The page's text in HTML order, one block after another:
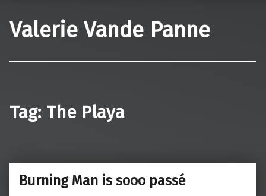
Valerie Vande Panne
Tag: The Playa
Burning Man is sooo passé